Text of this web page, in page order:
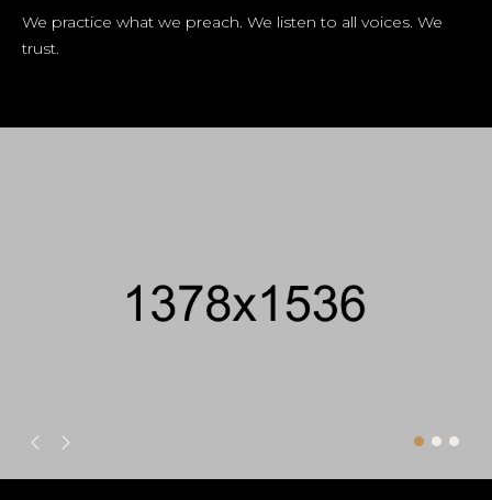
We practice what we preach. We listen to all voices. We
trust.